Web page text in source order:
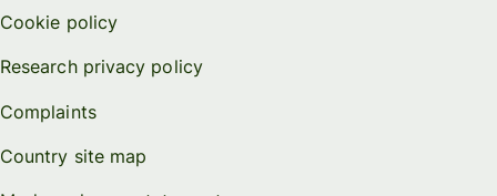
Cookie policy
Research privacy policy
Complaints
Country site map